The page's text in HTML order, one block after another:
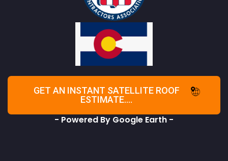
GET AN INSTANT SATELLITE ROOF
ESTIMATE....
- Powered By Google Earth -